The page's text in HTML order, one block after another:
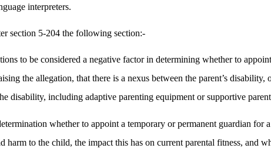
interpreters.
section 5-204 the following section:-
to be considered a negative factor in determining whether to
the allegation, that there is a nexus between the parent’s disability,
disability, including adaptive parenting equipment or supportive
whether to appoint a temporary or permanent guardian for
to the child, the impact this has on current parental fitness, and